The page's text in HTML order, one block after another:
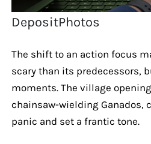
DepositPhotos
The shift to an action focus
scary than its predecessors,
moments. The village
chainsaw-wielding Ganados,
panic and set a frantic tone.